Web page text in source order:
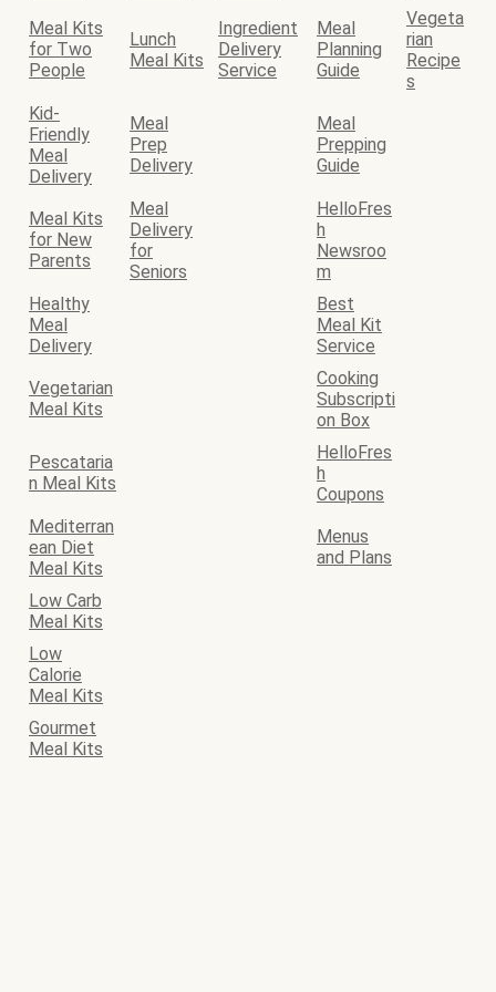
Meal Kits
for Two
People
Lunch
Meal Kits
Ingredient
Delivery
Service
Meal
Planning
Guide
Vegeta
rian
Recipe
s
Kid-
Friendly
Meal
Delivery
Meal
Prep
Delivery
Meal
Prepping
Guide
Meal Kits
for New
Parents
Meal
Delivery
for
Seniors
HelloFres
h
Newsroo
m
Healthy
Meal
Delivery
Best
Meal Kit
Service
Vegetarian
Meal Kits
Cooking
Subscripti
on Box
Pescataria
n Meal Kits
HelloFres
h
Coupons
Mediterran
ean Diet
Meal Kits
Menus
and Plans
Low Carb
Meal Kits
Low
Calorie
Meal Kits
Gourmet
Meal Kits